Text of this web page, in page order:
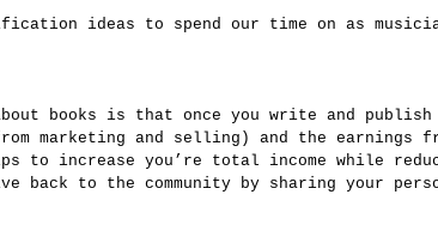
ideas to spend our time on as
marketing and selling) and the earnings
to increase you’re total income while
back to the community by sharing your